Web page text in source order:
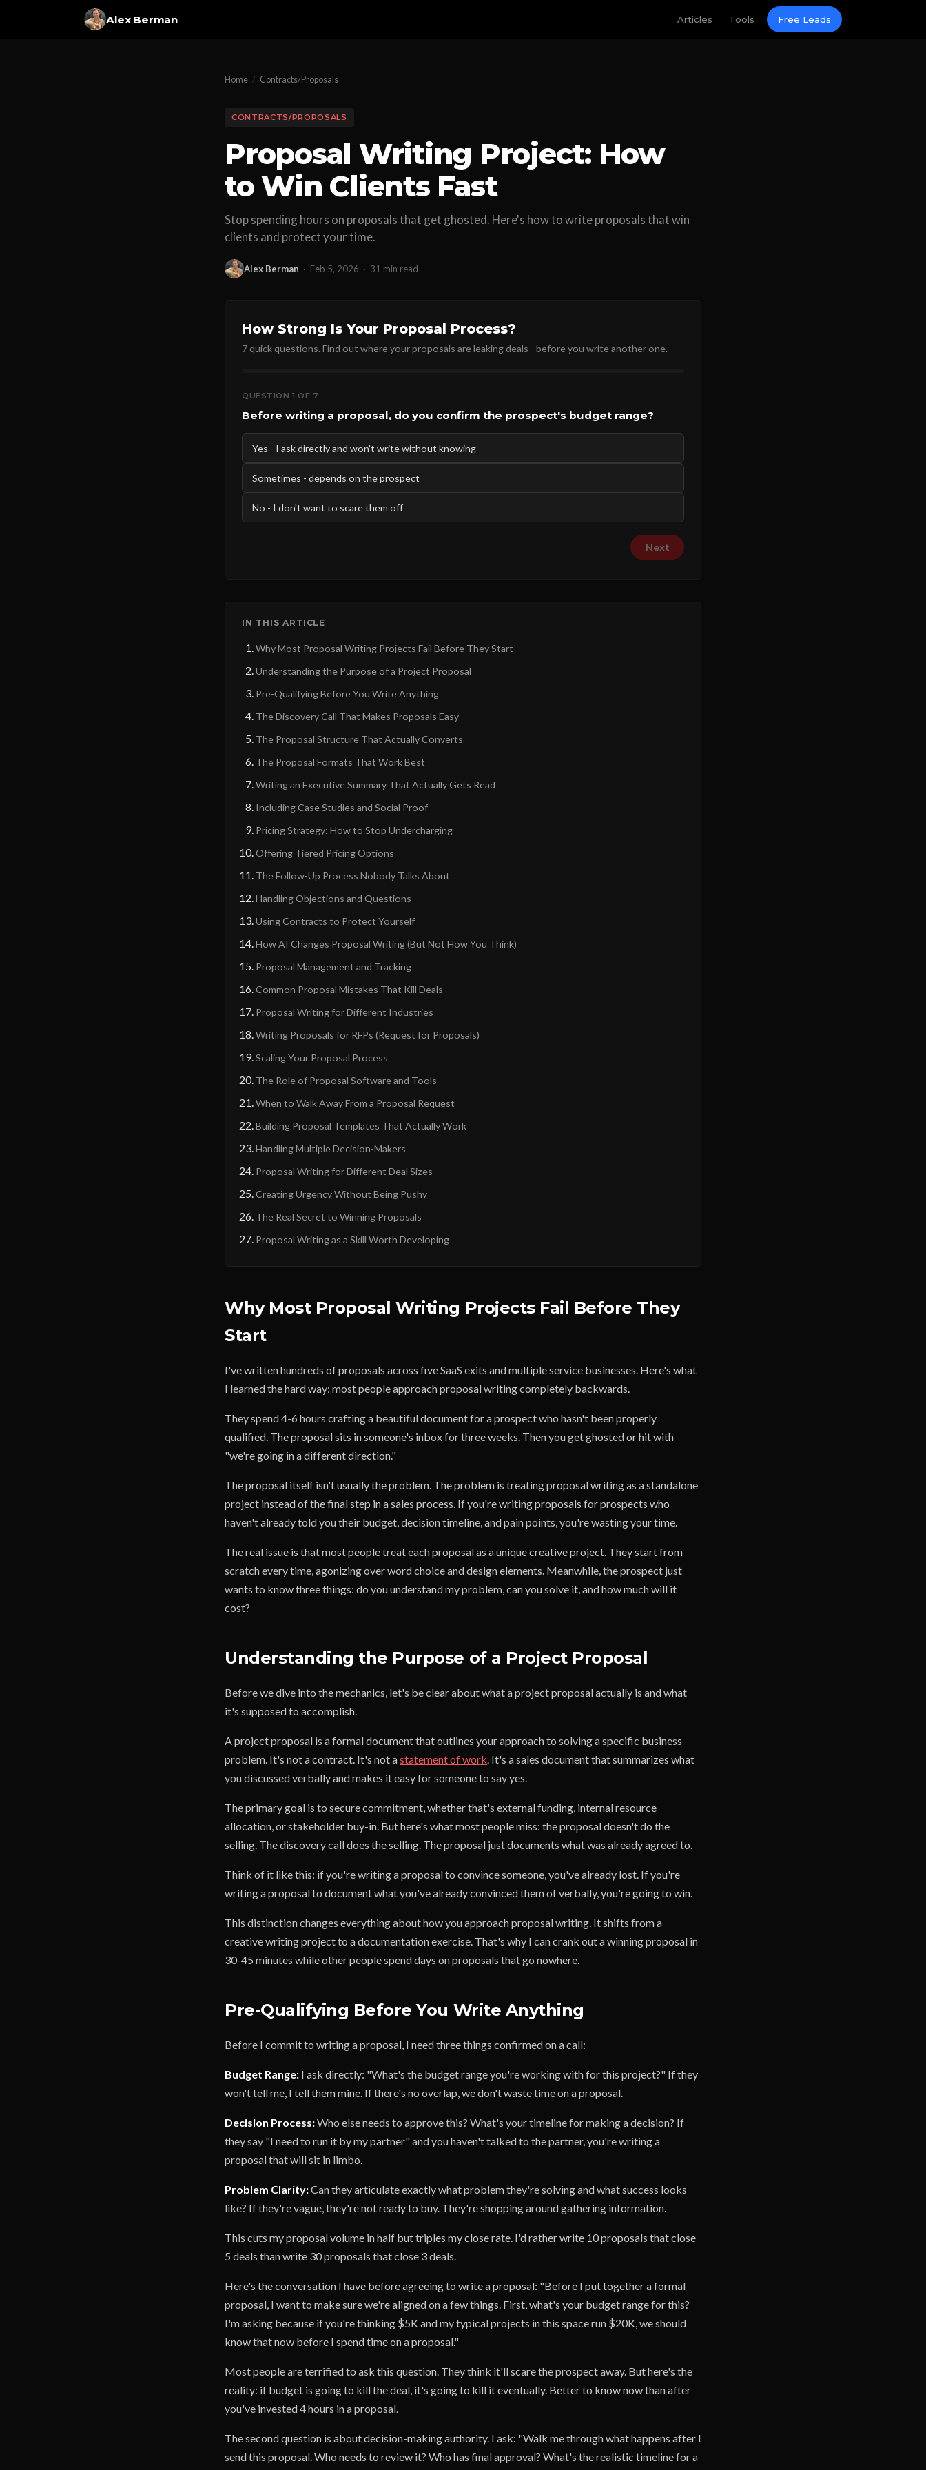
Alex Berman Articles Tools Free Leads
Home / Contracts/Proposals
CONTRACTS/PROPOSALS
Proposal Writing Project: How
to Win Clients Fast
Stop spending hours on proposals that get ghosted. Here's how to write proposals that win
clients and protect your time.
Alex Berman · Feb 5, 2026 · 31 min read
How Strong Is Your Proposal Process?
7 quick questions. Find out where your proposals are leaking deals - before you write another one.
QUESTION 1 OF 7
Before writing a proposal, do you confirm the prospect's budget range?
Yes - I ask directly and won't write without knowing
Sometimes - depends on the prospect
No - I don't want to scare them off
Next
IN THIS ARTICLE
Why Most Proposal Writing Projects Fail Before They Start
Understanding the Purpose of a Project Proposal
Pre-Qualifying Before You Write Anything
The Discovery Call That Makes Proposals Easy
The Proposal Structure That Actually Converts
The Proposal Formats That Work Best
Writing an Executive Summary That Actually Gets Read
Including Case Studies and Social Proof
Pricing Strategy: How to Stop Undercharging
Offering Tiered Pricing Options
The Follow-Up Process Nobody Talks About
Handling Objections and Questions
Using Contracts to Protect Yourself
How AI Changes Proposal Writing (But Not How You Think)
Proposal Management and Tracking
Common Proposal Mistakes That Kill Deals
Proposal Writing for Different Industries
Writing Proposals for RFPs (Request for Proposals)
Scaling Your Proposal Process
The Role of Proposal Software and Tools
When to Walk Away From a Proposal Request
Building Proposal Templates That Actually Work
Handling Multiple Decision-Makers
Proposal Writing for Different Deal Sizes
Creating Urgency Without Being Pushy
The Real Secret to Winning Proposals
Proposal Writing as a Skill Worth Developing
Why Most Proposal Writing Projects Fail Before They
Start
I've written hundreds of proposals across five SaaS exits and multiple service businesses. Here's what
I learned the hard way: most people approach proposal writing completely backwards.
They spend 4-6 hours crafting a beautiful document for a prospect who hasn't been properly
qualified. The proposal sits in someone's inbox for three weeks. Then you get ghosted or hit with
"we're going in a different direction."
The proposal itself isn't usually the problem. The problem is treating proposal writing as a standalone
project instead of the final step in a sales process. If you're writing proposals for prospects who
haven't already told you their budget, decision timeline, and pain points, you're wasting your time.
The real issue is that most people treat each proposal as a unique creative project. They start from
scratch every time, agonizing over word choice and design elements. Meanwhile, the prospect just
wants to know three things: do you understand my problem, can you solve it, and how much will it
cost?
Understanding the Purpose of a Project Proposal
Before we dive into the mechanics, let's be clear about what a project proposal actually is and what
it's supposed to accomplish.
A project proposal is a formal document that outlines your approach to solving a specific business
problem. It's not a contract. It's not astatement of work. It's a sales document that summarizes what
you discussed verbally and makes it easy for someone to say yes.
The primary goal is to secure commitment, whether that's external funding, internal resource
allocation, or stakeholder buy-in. But here's what most people miss: the proposal doesn't do the
selling. The discovery call does the selling. The proposal just documents what was already agreed to.
Think of it like this: if you're writing a proposal to convince someone, you've already lost. If you're
writing a proposal to document what you've already convinced them of verbally, you're going to win.
This distinction changes everything about how you approach proposal writing. It shifts from a
creative writing project to a documentation exercise. That's why I can crank out a winning proposal in
30-45 minutes while other people spend days on proposals that go nowhere.
Pre-Qualifying Before You Write Anything
Before I commit to writing a proposal, I need three things confirmed on a call:
Budget Range: I ask directly: "What's the budget range you're working with for this project?" If they
won't tell me, I tell them mine. If there's no overlap, we don't waste time on a proposal.
Decision Process:Who else needs to approve this? What's your timeline for making a decision? If
they say "I need to run it by my partner" and you haven't talked to the partner, you're writing a
proposal that will sit in limbo.
Problem Clarity:Can they articulate exactly what problem they're solving and what success looks
like? If they're vague, they're not ready to buy. They're shopping around gathering information.
This cuts my proposal volume in half but triples my close rate. I'd rather write 10 proposals that close
5 deals than write 30 proposals that close 3 deals.
Here's the conversation I have before agreeing to write a proposal: "Before I put together a formal
proposal, I want to make sure we're aligned on a few things. First, what's your budget range for this?
I'm asking because if you're thinking $5K and my typical projects in this space run $20K, we should
know that now before I spend time on a proposal."
Most people are terrified to ask this question. They think it'll scare the prospect away. But here's the
reality: if budget is going to kill the deal, it's going to kill it eventually. Better to know now than after
you've invested 4 hours in a proposal.
The second question is about decision-making authority. I ask: "Walk me through what happens after I
send this proposal. Who needs to review it? Who has final approval? What's the realistic timeline for a